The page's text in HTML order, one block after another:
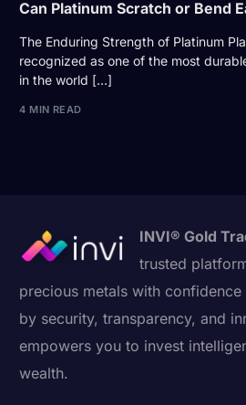
Can Platinum Scratch or Bend
The Enduring Strength of Platinum
recognized as one of the most
in the world […]
4 MIN READ
INVI® Gold
trusted
precious metals with confidence
by security, transparency, and
empowers you to invest
wealth.